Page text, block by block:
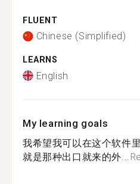
FLUENT
Chinese (Simplified)
LEARNS
English
My learning goals
我希望我可以在这个软件
就是那种出口就来的外...